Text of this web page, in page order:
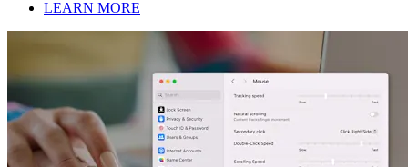
LEARN MORE